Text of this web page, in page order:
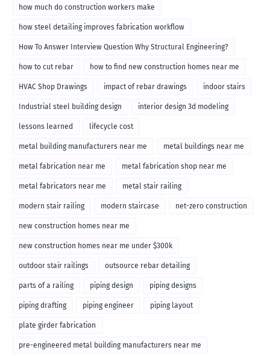
how much do construction workers make
how steel detailing improves fabrication workflow
How To Answer Interview Question Why Structural Engineering?
how to cut rebar how to find new construction homes near me
HVAC Shop Drawings impact of rebar drawings indoor stairs
Industrial steel building design interior design 3d modeling
lessons learned lifecycle cost
metal building manufacturers near me metal buildings near me
metal fabrication near me metal fabrication shop near me
metal fabricators near me metal stair railing
modern stair railing modern staircase net-zero construction
new construction homes near me
new construction homes near me under $300k
outdoor stair railings outsource rebar detailing
parts of a railing piping design piping designs
piping drafting piping engineer piping layout
plate girder fabrication
pre-engineered metal building manufacturers near me